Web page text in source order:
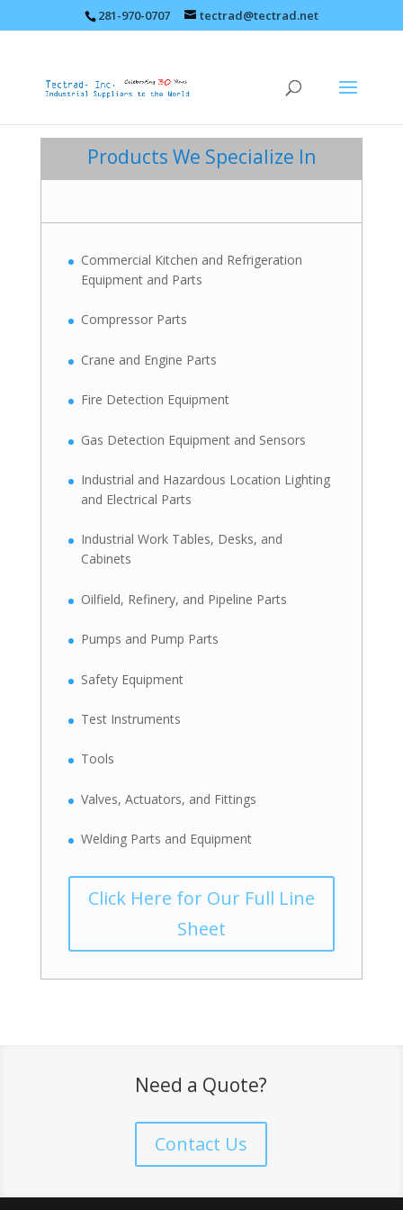
281-970-0707 tectrad@tectrad.net
Products We Specialize In
Commercial Kitchen and Refrigeration
Equipment and Parts
Compressor Parts
Crane and Engine Parts
Fire Detection Equipment
Gas Detection Equipment and Sensors
Industrial and Hazardous Location Lighting
and Electrical Parts
Industrial Work Tables, Desks, and
Cabinets
Oilfield, Refinery, and Pipeline Parts
Pumps and Pump Parts
Safety Equipment
Test Instruments
Tools
Valves, Actuators, and Fittings
Welding Parts and Equipment
Click Here for Our Full Line
Sheet
Need a Quote?
Contact Us